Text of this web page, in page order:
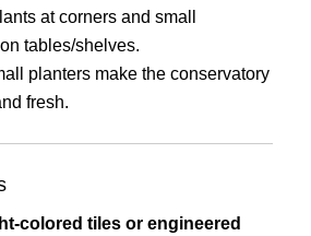
at corners and small
tables/shelves.
planters make the conservatory
fresh.
colored tiles or engineered